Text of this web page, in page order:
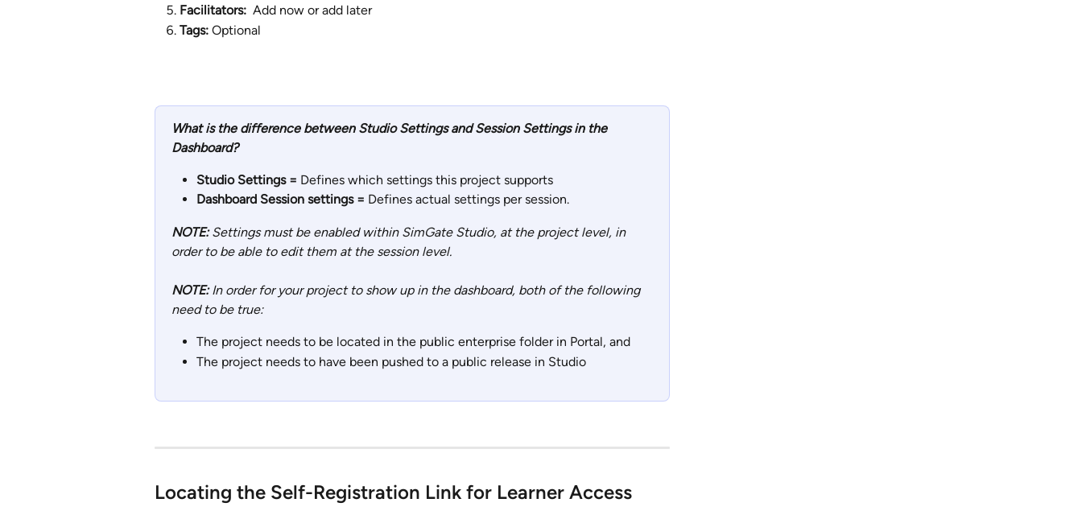
Facilitators: Add now or add later
Tags: Optional
What is the difference between Studio Settings and Session Settings in the
Dashboard?
Studio Settings = Defines which settings this project supports
Dashboard Session settings = Defines actual settings per session.
NOTE: Settings must be enabled within SimGate Studio, at the project level, in
order to be able to edit them at the session level.
NOTE: In order for your project to show up in the dashboard, both of the following
need to be true:
The project needs to be located in the public enterprise folder in Portal, and
The project needs to have been pushed to a public release in Studio
Locating the Self-Registration Link for Learner Access